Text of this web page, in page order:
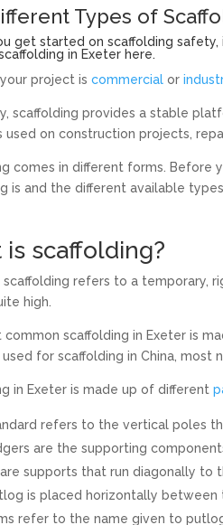
Types of
get started on scaffolding
in Exeter here.
project iscommercial or
scaffolding provides a stable
used on construction projects,
comes in different forms. Before
is and the different available
is scaffolding?
refers to a temporary,
high.
common scaffolding in Exeter is
for scaffolding in China, most
in Exeter is made up of different
refers to the vertical poles
are the supporting
are supports that run diagonally to
is placed horizontally between
refer to the name given to